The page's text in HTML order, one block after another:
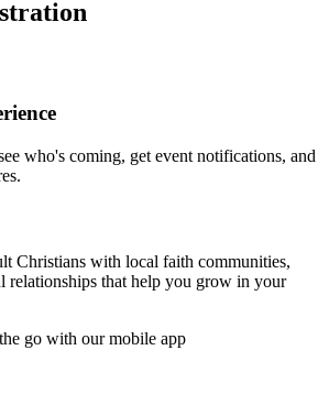
who's coming, get event notifications, and
Christians with local faith communities,
relationships that help you grow in your
go with our mobile app